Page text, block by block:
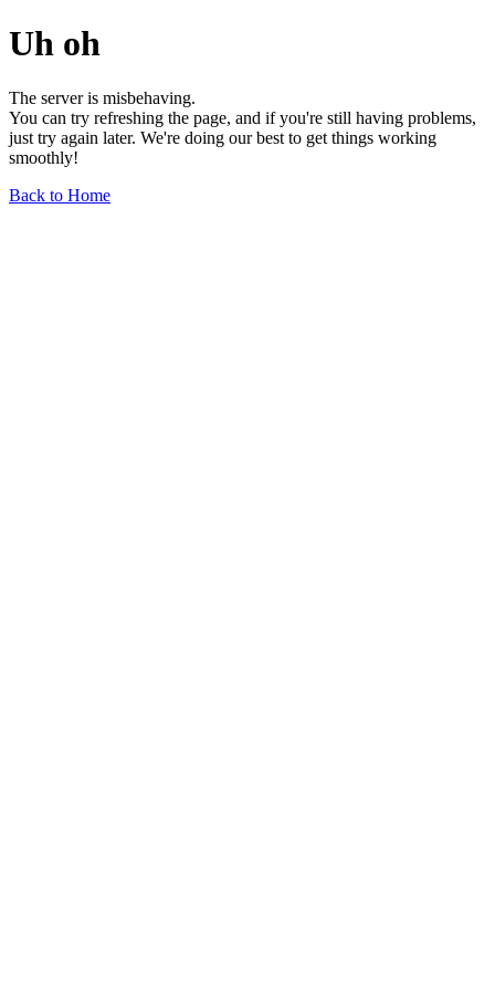
Uh oh
The server is misbehaving.
You can try refreshing the page, and if you're still having problems,
just try again later. We're doing our best to get things working
smoothly!
Back to Home